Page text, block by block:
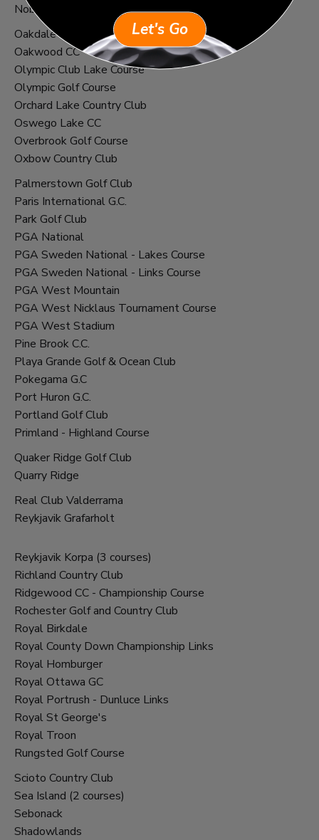
Let's Go
Noboribetsu Country Club
Oakdale Golf and Country Club
Oakwood CC
Olympic Club Lake Course
Olympic Golf Course
Orchard Lake Country Club
Oswego Lake CC
Overbrook Golf Course
Oxbow Country Club
Palmerstown Golf Club
Paris International G.C.
Park Golf Club
PGA National
PGA Sweden National - Lakes Course
PGA Sweden National - Links Course
PGA West Mountain
PGA West Nicklaus Tournament Course
PGA West Stadium
Pine Brook C.C.
Playa Grande Golf & Ocean Club
Pokegama G.C
Port Huron G.C.
Portland Golf Club
Primland - Highland Course
Quaker Ridge Golf Club
Quarry Ridge
Real Club Valderrama
Reykjavik Grafarholt
Reykjavik Korpa (3 courses)
Richland Country Club
Ridgewood CC - Championship Course
Rochester Golf and Country Club
Royal Birkdale
Royal County Down Championship Links
Royal Homburger
Royal Ottawa GC
Royal Portrush - Dunluce Links
Royal St George's
Royal Troon
Rungsted Golf Course
Scioto Country Club
Sea Island (2 courses)
Sebonack
Shadowlands